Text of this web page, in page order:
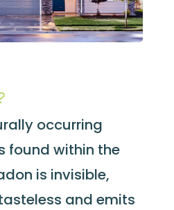
occurring
found within the
is invisible,
and emits